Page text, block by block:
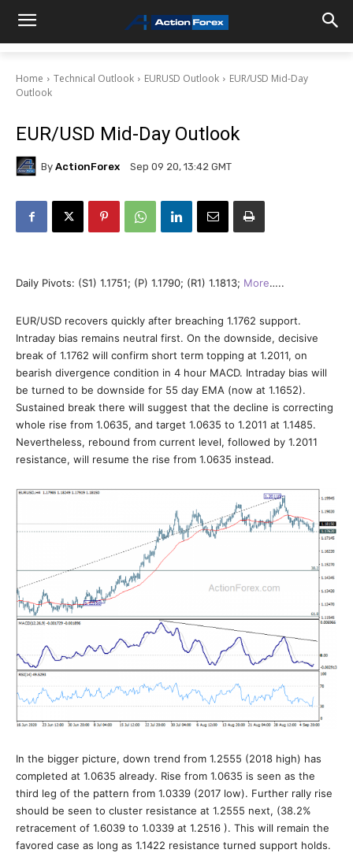
Home Technical Outlook EURUSD Outlook
EUR/USD Mid-Day
Outlook
EUR/USD Mid-Day Outlook
By ActionForex Sep 09 20, 13:42 GMT
Daily Pivots: (S1) 1.1751; (P) 1.1790; (R1) 1.1813; More…..
EUR/USD recovers quickly after breaching 1.1762 support.
Intraday bias remains neutral first. On the downside, decisive
break of 1.1762 will confirm short term topping at 1.2011, on
bearish divergence condition in 4 hour MACD. Intraday bias will
be turned to be downside for 55 day EMA (now at 1.1652).
Sustained break there will suggest that the decline is correcting
whole rise from 1.0635, and target 1.0635 to 1.2011 at 1.1485.
Nevertheless, rebound from current level, followed by 1.2011
resistance, will resume the rise from 1.0635 instead.
In the bigger picture, down trend from 1.2555 (2018 high) has
completed at 1.0635 already. Rise from 1.0635 is seen as the
third leg of the pattern from 1.0339 (2017 low). Further rally rise
should be seen to cluster resistance at 1.2555 next, (38.2%
retracement of 1.6039 to 1.0339 at 1.2516 ). This will remain the
favored case as long as 1.1422 resistance turned support holds.